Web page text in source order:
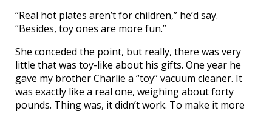
“Real hot plates aren’t for children,” he’d say.
“Besides, toy ones are more fun.”
She conceded the point, but really, there was very
little that was toy-like about his gifts. One year he
gave my brother Charlie a “toy” vacuum cleaner. It
was exactly like a real one, weighing about forty
pounds. Thing was, it didn’t work. To make it more